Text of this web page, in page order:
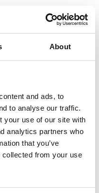
About
and ads, to
to analyse our traffic.
your use of our site with
analytics partners who
that you’ve
collected from your use
Lorem ipsum dolor
Nunc purus libero,
facilisis turpis.